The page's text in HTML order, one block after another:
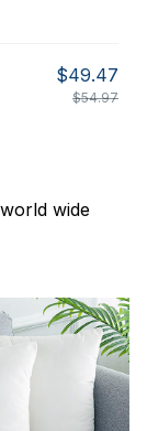
$49.47
$54.97
wide